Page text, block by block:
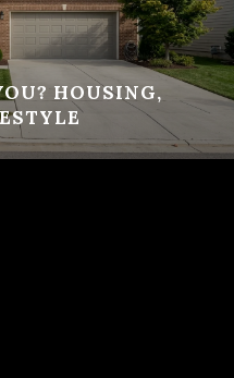
HOUSING,